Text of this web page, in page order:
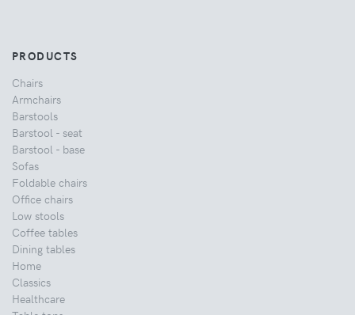
PRODUCTS
Chairs
Armchairs
Barstools
Barstool - seat
Barstool - base
Sofas
Foldable chairs
Office chairs
Low stools
Coffee tables
Dining tables
Home
Classics
Healthcare